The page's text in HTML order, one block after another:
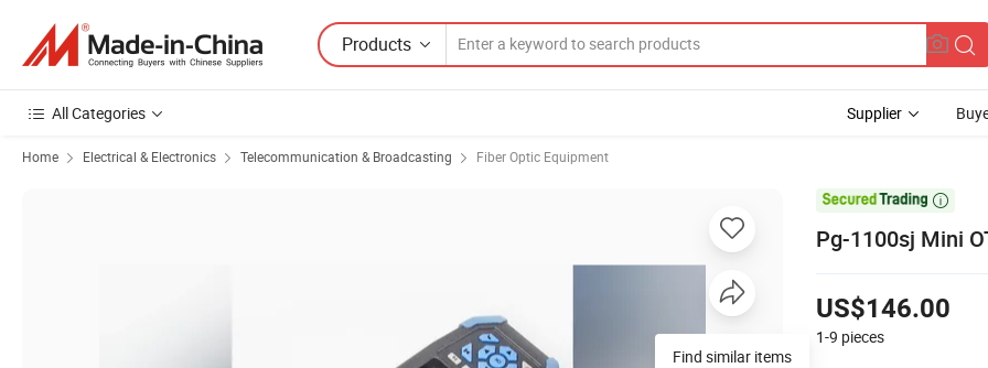
Products
All Categories Supplier
Home Electrical & Electronics Telecommunication & Broadcasting Fiber Optic Equipment

Pg-1100sj Mini
US$146.00
1-9 pieces
Find similar items